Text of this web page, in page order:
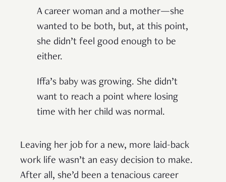
A career woman and a mother—she
wanted to be both, but, at this point,
she didn’t feel good enough to be
either.
Iffa’s baby was growing. She didn’t
want to reach a point where losing
time with her child was normal.
Leaving her job for a new, more laid-back
work life wasn’t an easy decision to make.
After all, she’d been a tenacious career